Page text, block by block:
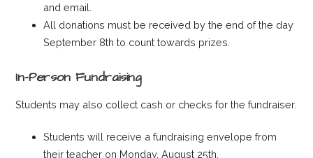
and email.
All donations must be received by the end of the day
September 8th to count towards prizes.
In-Person Fundraising
Students may also collect cash or checks for the fundraiser.
Students will receive a fundraising envelope from
their teacher on Monday, August 25th.